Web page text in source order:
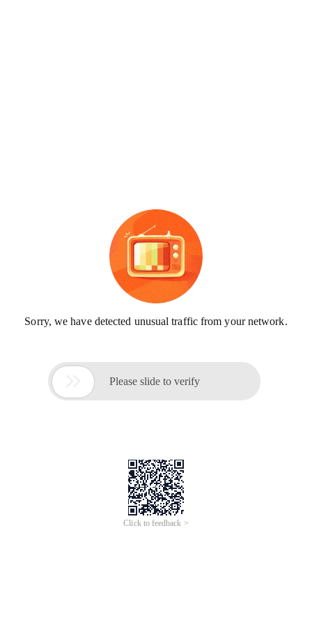
Sorry, we have detected unusual traffic from your network.
 Please slide to verify
Click to feedback >